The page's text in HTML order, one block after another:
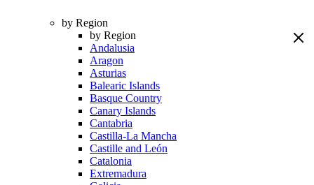
by Region
by Region
Andalusia
Aragon
Asturias
Balearic Islands
Basque Country
Canary Islands
Cantabria
Castilla-La Mancha
Castille and León
Catalonia
Extremadura